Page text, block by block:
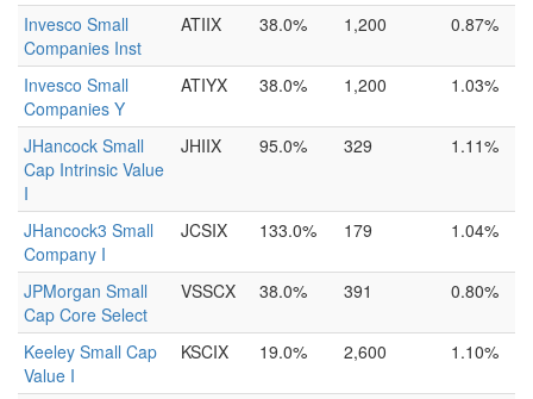
Invesco Small
Companies Inst
ATIIX 38.0% 1,200 0.87%
Invesco Small
Companies Y
ATIYX 38.0% 1,200 1.03%
JHancock Small
Cap Intrinsic Value
I
JHIIX 95.0% 329 1.11%
JHancock3 Small
Company I
JCSIX 133.0% 179 1.04%
JPMorgan Small
Cap Core Select
VSSCX 38.0% 391 0.80%
Keeley Small Cap
Value I
KSCIX 19.0% 2,600 1.10%